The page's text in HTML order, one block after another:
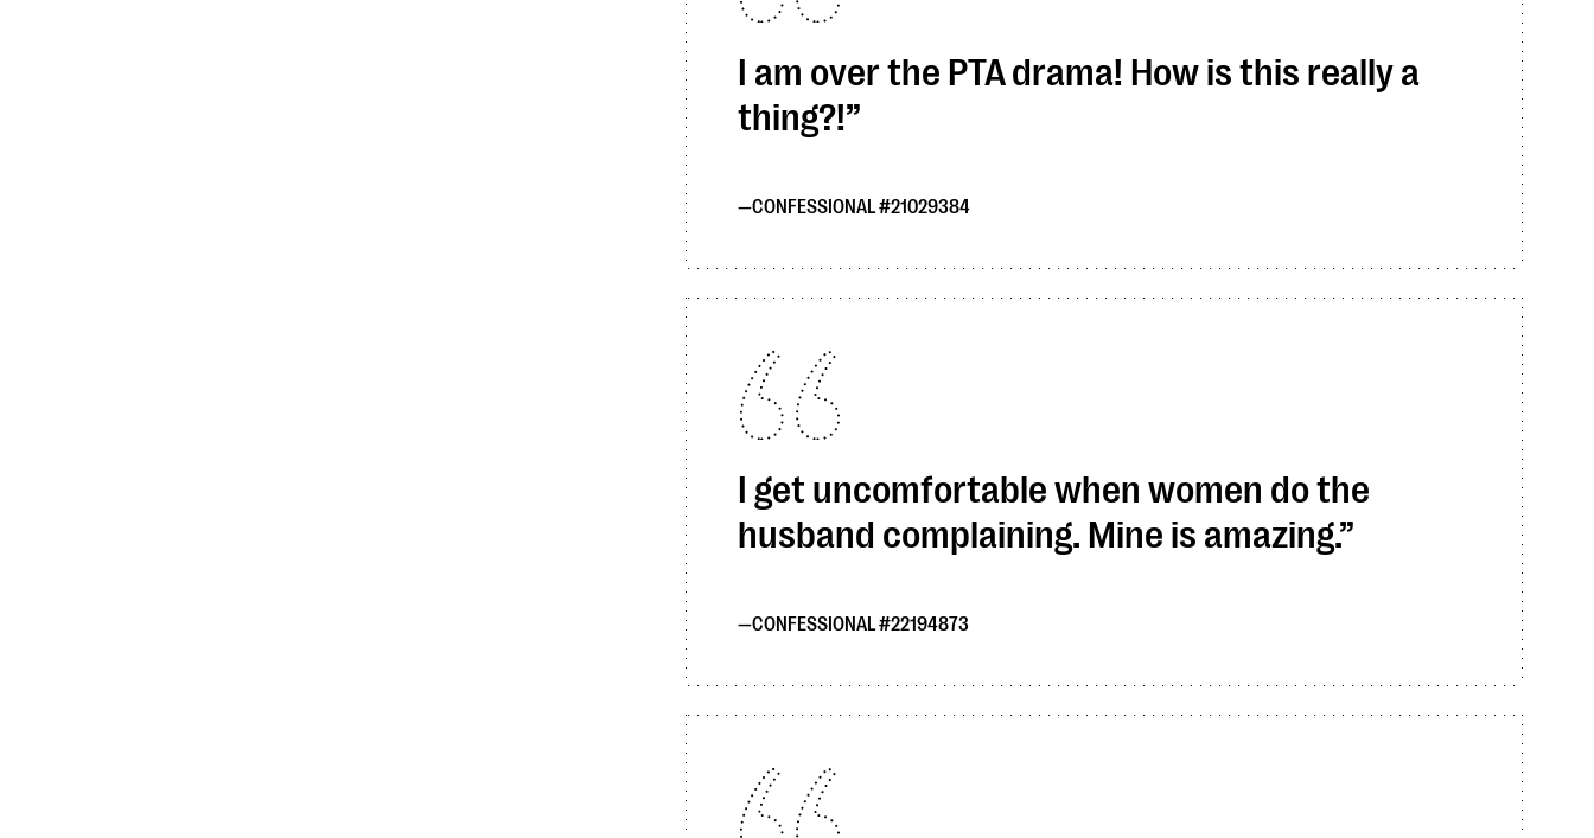
I am over the PTA drama! How is this really a
thing?!
CONFESSIONAL #21029384
I get uncomfortable when women do the
husband complaining. Mine is amazing.
CONFESSIONAL #22194873